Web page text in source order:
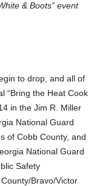
& Boots” event
to drop, and all of
“Bring the Heat Cook
in the Jim R. Miller
National Guard
of Cobb County, and
National Guard
Safety
Bravo/Victor